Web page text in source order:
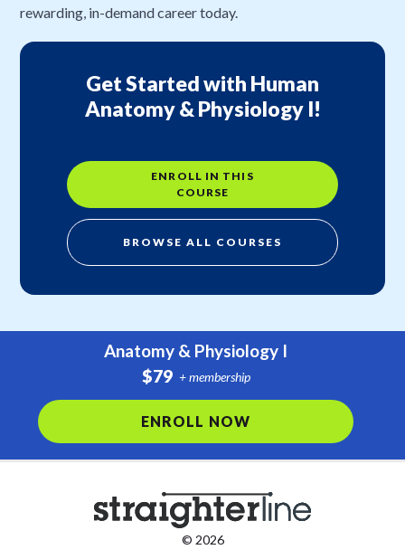
rewarding, in-demand career today.
Get Started with Human
Anatomy & Physiology I!
ENROLL IN THIS
COURSE
BROWSE ALL COURSES
Anatomy & Physiology I
$79 + membership
ENROLL NOW
© 2026